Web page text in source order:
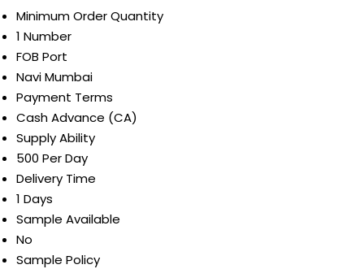
Minimum Order Quantity
1 Number
FOB Port
Navi Mumbai
Payment Terms
Cash Advance (CA)
Supply Ability
500 Per Day
Delivery Time
1 Days
Sample Available
No
Sample Policy